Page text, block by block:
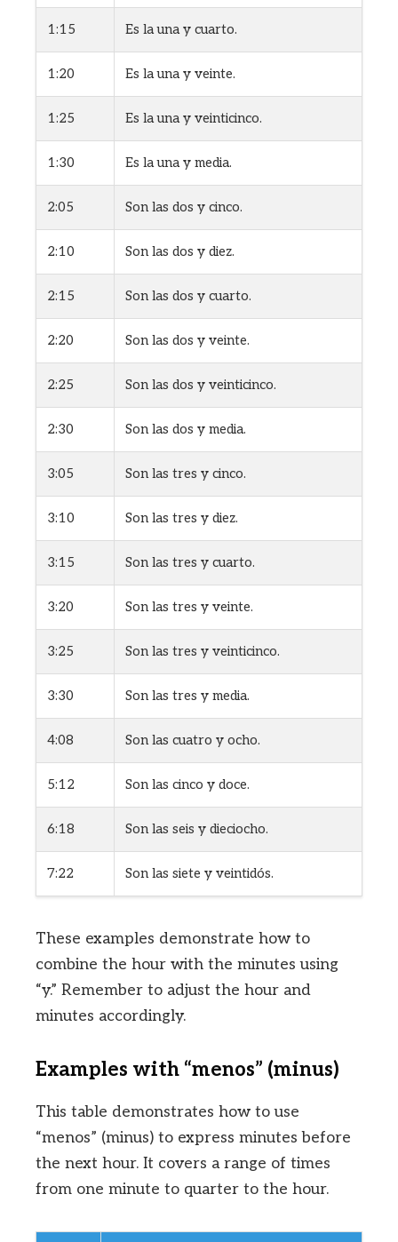
1:15 Es la una y cuarto.
1:20 Es la una y veinte.
1:25 Es la una y veinticinco.
1:30 Es la una y media.
2:05 Son las dos y cinco.
2:10 Son las dos y diez.
2:15 Son las dos y cuarto.
2:20 Son las dos y veinte.
2:25 Son las dos y veinticinco.
2:30 Son las dos y media.
3:05 Son las tres y cinco.
3:10 Son las tres y diez.
3:15 Son las tres y cuarto.
3:20 Son las tres y veinte.
3:25 Son las tres y veinticinco.
3:30 Son las tres y media.
4:08 Son las cuatro y ocho.
5:12 Son las cinco y doce.
6:18 Son las seis y dieciocho.
7:22 Son las siete y veintidós.
These examples demonstrate how to
combine the hour with the minutes using
“y.” Remember to adjust the hour and
minutes accordingly.
Examples with “menos” (minus)
This table demonstrates how to use
“menos” (minus) to express minutes before
the next hour. It covers a range of times
from one minute to quarter to the hour.